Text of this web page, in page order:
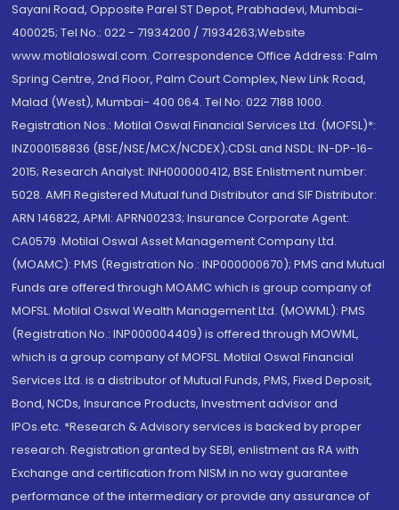
Sayani Road, Opposite Parel ST Depot, Prabhadevi, Mumbai-
400025; Tel No.: 022 - 71934200 / 71934263;Website
www.motilaloswal.com. Correspondence Office Address: Palm
Spring Centre, 2nd Floor, Palm Court Complex, New Link Road,
Malad (West), Mumbai- 400 064. Tel No: 022 7188 1000.
Registration Nos.: Motilal Oswal Financial Services Ltd. (MOFSL)*:
INZ000158836 (BSE/NSE/MCX/NCDEX);CDSL and NSDL: IN-DP-16-
2015; Research Analyst: INH000000412, BSE Enlistment number:
5028. AMFI Registered Mutual fund Distributor and SIF Distributor:
ARN 146822, APMI: APRN00233; Insurance Corporate Agent:
CA0579 .Motilal Oswal Asset Management Company Ltd.
(MOAMC): PMS (Registration No.: INP000000670); PMS and Mutual
Funds are offered through MOAMC which is group company of
MOFSL. Motilal Oswal Wealth Management Ltd. (MOWML): PMS
(Registration No.: INP000004409) is offered through MOWML,
which is a group company of MOFSL. Motilal Oswal Financial
Services Ltd. is a distributor of Mutual Funds, PMS, Fixed Deposit,
Bond, NCDs, Insurance Products, Investment advisor and
IPOs.etc. *Research & Advisory services is backed by proper
research. Registration granted by SEBI, enlistment as RA with
Exchange and certification from NISM in no way guarantee
performance of the intermediary or provide any assurance of